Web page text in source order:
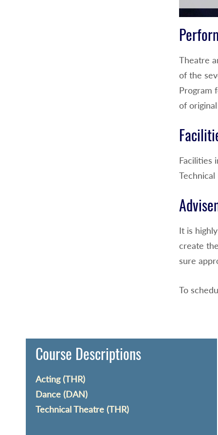
Theatre
of the
Program
of
Facilities
It is
create
sure
To
Course Descriptions
Acting (THR)
Dance (DAN)
Technical Theatre (THR)